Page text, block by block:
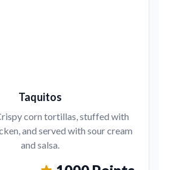
Taquitos
corn tortillas, stuffed with
and served with sour cream
and salsa.